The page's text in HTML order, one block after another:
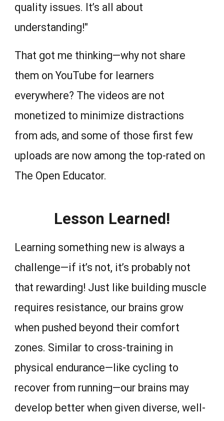
quality issues. It’s all about
understanding!"
That got me thinking—why not share
them on YouTube for learners
everywhere? The videos are not
monetized to minimize distractions
from ads, and some of those first few
uploads are now among the top-rated on
The Open Educator.
Lesson Learned!
Learning something new is always a
challenge—if it’s not, it’s probably not
that rewarding! Just like building muscle
requires resistance, our brains grow
when pushed beyond their comfort
zones. Similar to cross-training in
physical endurance—like cycling to
recover from running—our brains may
develop better when given diverse, well-